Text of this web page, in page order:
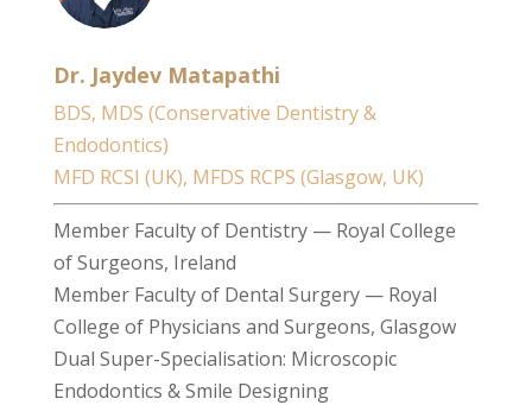
Dr. Jaydev Matapathi
BDS, MDS (Conservative Dentistry &
Endodontics)
MFD RCSI (UK), MFDS RCPS (Glasgow, UK)
Member Faculty of Dentistry — Royal College
of Surgeons, Ireland
Member Faculty of Dental Surgery — Royal
College of Physicians and Surgeons, Glasgow
Dual Super-Specialisation: Microscopic
Endodontics & Smile Designing